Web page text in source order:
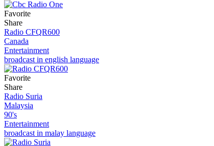
Favorite
Share
Radio CFQR600
Canada
Entertainment
broadcast in english language
Favorite
Share
Radio Suria
Malaysia
90's
Entertainment
broadcast in malay language